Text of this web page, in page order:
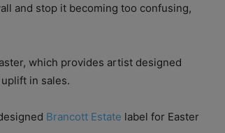
and stop it becoming too confusing,
which provides artist designed
in sales.
Brancott Estate label for Easter